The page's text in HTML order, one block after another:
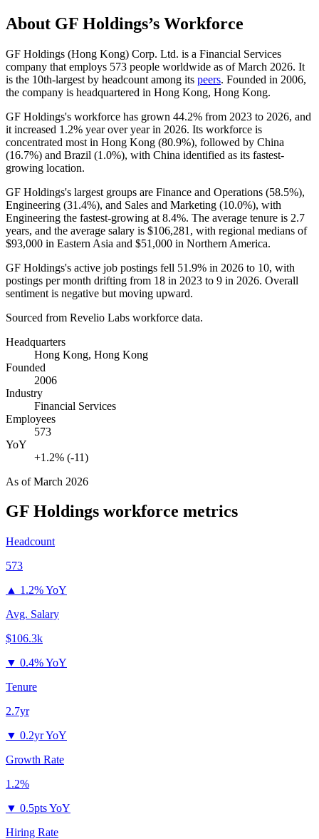
About GF Holdings’s Workforce
GF Holdings (Hong Kong) Corp. Ltd. is a Financial Services
company that employs 573 people worldwide as of March 2026. It
is the 10th-largest by headcount among its peers. Founded in 2006,
the company is headquartered in Hong Kong, Hong Kong.
GF Holdings's workforce has grown 44.2% from 2023 to 2026, and
it increased 1.2% year over year in 2026. Its workforce is
concentrated most in Hong Kong (80.9%), followed by China
(16.7%) and Brazil (1.0%), with China identified as its fastest-
growing location.
GF Holdings's largest groups are Finance and Operations (58.5%),
Engineering (31.4%), and Sales and Marketing (10.0%), with
Engineering the fastest-growing at 8.4%. The average tenure is 2.7
years, and the average salary is $106,281, with regional medians of
$93,000 in Eastern Asia and $51,000 in Northern America.
GF Holdings's active job postings fell 51.9% in 2026 to 10, with
postings per month drifting from 18 in 2023 to 9 in 2026. Overall
sentiment is negative but moving upward.
Sourced from Revelio Labs workforce data.
Headquarters
Hong Kong, Hong Kong
Founded
2006
Industry
Financial Services
Employees
573
YoY
+1.2% (-11)
As ofMarch 2026
GF Holdings workforce metrics
Headcount
573
▲ 1.2% YoY
Avg. Salary
$106.3k
▼ 0.4% YoY
Tenure
2.7yr
▼ 0.2yr YoY
Growth Rate
1.2%
▼ 0.5pts YoY
Hiring Rate